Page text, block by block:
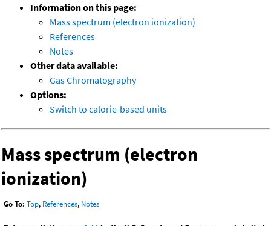
Information on this page:
Mass spectrum (electron ionization)
References
Notes
Other data available:
Gas Chromatography
Options:
Switch to calorie-based units
Mass spectrum (electron
ionization)
Go To: Top, References, Notes